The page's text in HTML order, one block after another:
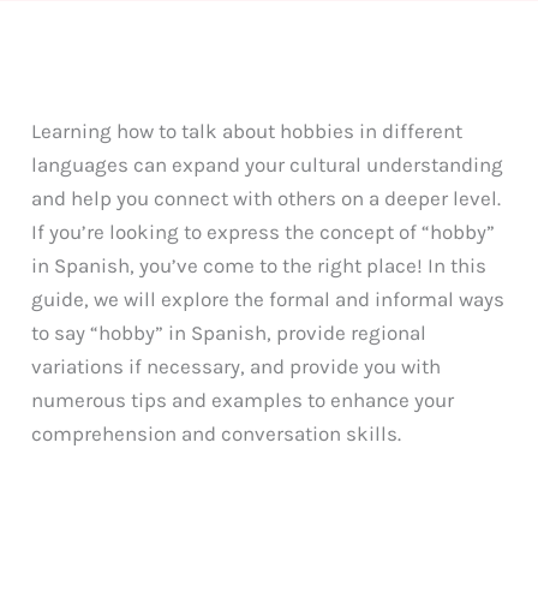
Learning how to talk about hobbies in different
languages can expand your cultural understanding
and help you connect with others on a deeper level.
If you’re looking to express the concept of “hobby”
in Spanish, you’ve come to the right place! In this
guide, we will explore the formal and informal ways
to say “hobby” in Spanish, provide regional
variations if necessary, and provide you with
numerous tips and examples to enhance your
comprehension and conversation skills.